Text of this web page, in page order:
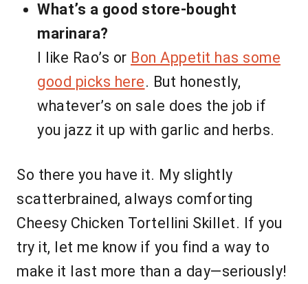
What’s a good store-bought
marinara?
I like Rao’s or Bon Appetit has some
good picks here. But honestly,
whatever’s on sale does the job if
you jazz it up with garlic and herbs.
So there you have it. My slightly
scatterbrained, always comforting
Cheesy Chicken Tortellini Skillet. If you
try it, let me know if you find a way to
make it last more than a day—seriously!